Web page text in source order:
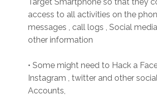
access to all activities on the
messages , call logs , Social
other information
• Some might need to Hack a
Instagram , twitter and other
Accounts,